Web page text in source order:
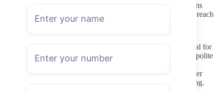
Protect your own privacy by using a separate email for OnlyFans
rather than a primary address. This limits exposure if any data breach
occurs and keeps subscription receipts out of your main inbox.
Once subscribed, remember that direct messages remain optional for
the creator. Many receive dozens of messages daily, so a short, polite
note about a specific post tends to receive better responses than
repeated or generic requests. If the creator states they do not offer
custom content or sexting, respect that boundary without pushing.